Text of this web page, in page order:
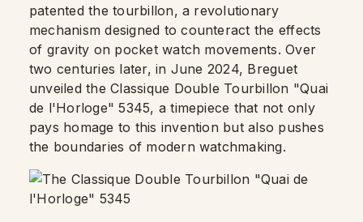
patented the tourbillon, a revolutionary
mechanism designed to counteract the effects
of gravity on pocket watch movements. Over
two centuries later, in June 2024, Breguet
unveiled the Classique Double Tourbillon "Quai
de l'Horloge" 5345, a timepiece that not only
pays homage to this invention but also pushes
the boundaries of modern watchmaking.